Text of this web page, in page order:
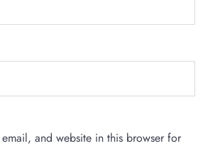
and website in this browser for